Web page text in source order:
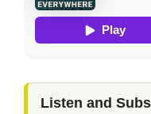
Listen and